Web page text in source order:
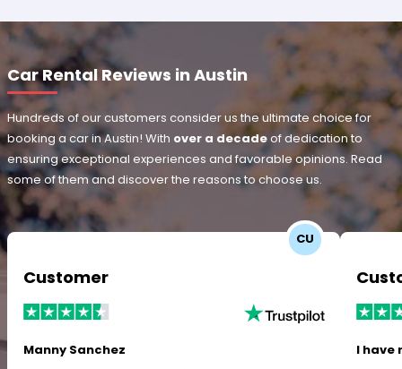
Car Rental Reviews in Austin
Hundreds of our customers consider us the ultimate choice for
booking a car in Austin! With over a decadeof dedication to
ensuring exceptional experiences and favorable opinions. Read
some of them and discover the reasons to choose us.
CU
Customer
Manny Sanchez
I have